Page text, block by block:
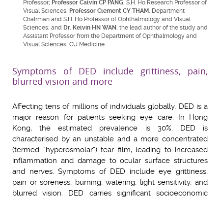
Professor; Professor Calvin CP PANG, S.H. Ho Research Professor of
Visual Sciences; Professor Clement CY THAM, Department
Chairman and S.H. Ho Professor of Ophthalmology and Visual
Sciences; and Dr. Kelvin HN WAN, the lead author of the study and
Assistant Professor from the Department of Ophthalmology and
Visual Sciences, CU Medicine.
Symptoms of DED include grittiness, pain,
blurred vision and more
Affecting tens of millions of individuals globally, DED is a
major reason for patients seeking eye care. In Hong
Kong, the estimated prevalence is 30%. DED is
characterised by an unstable and a more concentrated
(termed “hyperosmolar”) tear film, leading to increased
inflammation and damage to ocular surface structures
and nerves. Symptoms of DED include eye grittiness,
pain or soreness, burning, watering, light sensitivity, and
blurred vision. DED carries significant socioeconomic